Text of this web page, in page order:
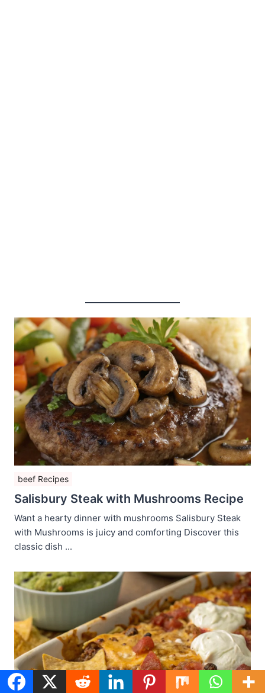
beef Recipes
Salisbury Steak with Mushrooms Recipe
Want a hearty dinner with mushrooms Salisbury Steak
with Mushrooms is juicy and comforting Discover this
classic dish ...